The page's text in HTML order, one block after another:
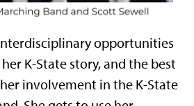
opportunities
K-State story, and the best
involvement in the K-State